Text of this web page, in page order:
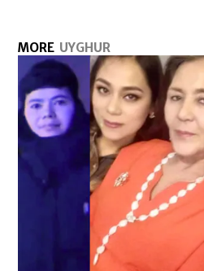
MORE UYGHUR